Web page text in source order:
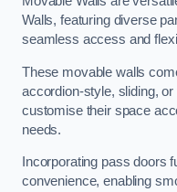
Walls, featuring diverse
seamless access and
These movable walls
accordion-style, sliding,
customise their space
needs.
Incorporating pass doors
convenience, enabling